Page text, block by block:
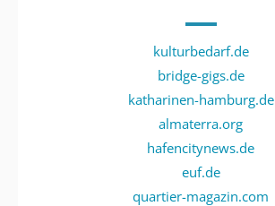
kulturbedarf.de
bridge-gigs.de
katharinen-hamburg.de
almaterra.org
hafencitynews.de
euf.de
quartier-magazin.com